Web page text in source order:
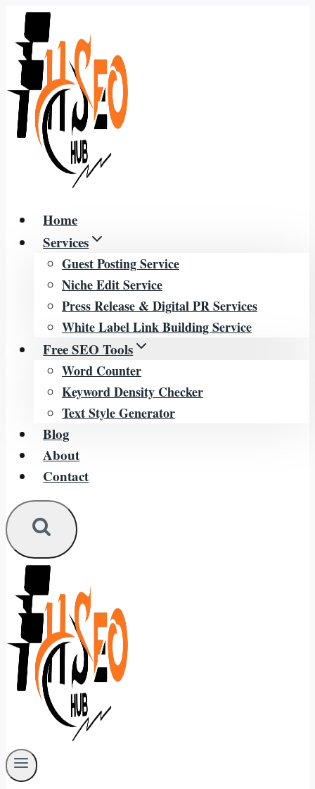
Skip
content
Home
Services
Guest Posting Service
Niche Edit Service
Press Release & Digital PR Services
White Label Link Building Service
Free SEO Tools
Word Counter
Keyword Density Checker
Text Style Generator
Blog
About
Contact